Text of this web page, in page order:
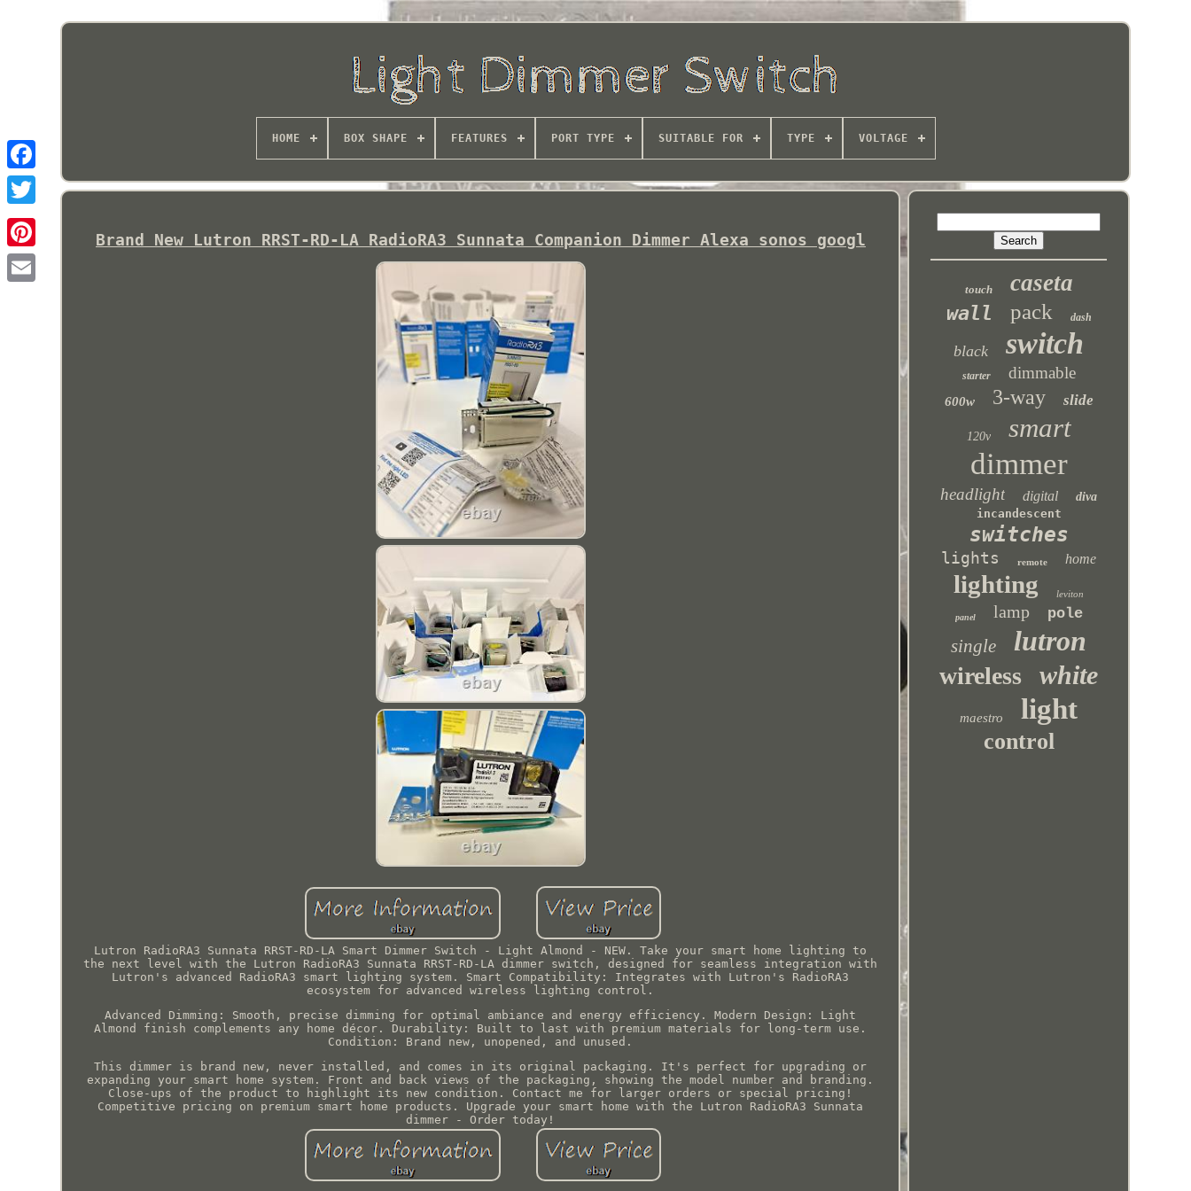
HOME BOX SHAPE FEATURES PORT TYPE SUITABLE FOR TYPE VOLTAGE
Brand New Lutron RRST-RD-LA RadioRA3 Sunnata Companion Dimmer Alexa sonos googl
Lutron RadioRA3 Sunnata RRST-RD-LA Smart Dimmer Switch - Light Almond - NEW. Take your smart home lighting to
the next level with the Lutron RadioRA3 Sunnata RRST-RD-LA dimmer switch, designed for seamless integration with
Lutron's advanced RadioRA3 smart lighting system. Smart Compatibility: Integrates with Lutron's RadioRA3
ecosystem for advanced wireless lighting control.
Advanced Dimming: Smooth, precise dimming for optimal ambiance and energy efficiency. Modern Design: Light
Almond finish complements any home décor. Durability: Built to last with premium materials for long-term use.
Condition: Brand new, unopened, and unused.
This dimmer is brand new, never installed, and comes in its original packaging. It's perfect for upgrading or
expanding your smart home system. Front and back views of the packaging, showing the model number and branding.
Close-ups of the product to highlight its new condition. Contact me for larger orders or special pricing!
Competitive pricing on premium smart home products. Upgrade your smart home with the Lutron RadioRA3 Sunnata
dimmer - Order today!
touch caseta
wall pack dash
black switch
starter dimmable
600w 3-way slide
120v smart
dimmer
headlight digital
diva
incandescent
switches
lights remote home
lighting leviton
panel lamp pole
single lutron
wireless white
maestro light
control